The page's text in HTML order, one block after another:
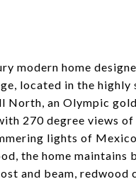
modern home
located in the highly
North, an Olympic
270 degree views
lights of
the home
and beam,